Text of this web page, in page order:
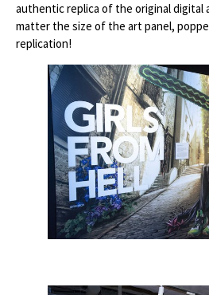
authentic replica of the original digital
matter the size of the art panel,
replication!